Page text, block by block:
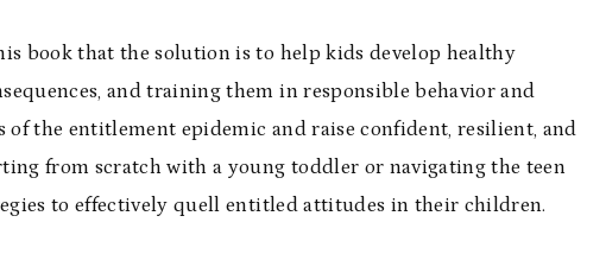
book that the solution is to help kids develop healthy
and training them in responsible behavior and
the entitlement epidemic and raise confident, resilient, and
from scratch with a young toddler or navigating the teen
to effectively quell entitled attitudes in their children.